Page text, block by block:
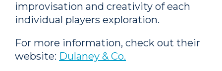
improvisation and creativity of each
individual players exploration.
For more information, check out their
website: Dulaney & Co.